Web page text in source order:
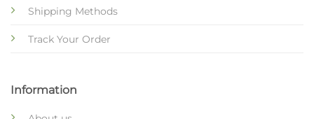
Shipping Methods
Track Your Order
Information